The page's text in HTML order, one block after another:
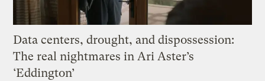
Data centers, drought, and dispossession:
The real nightmares in Ari Aster’s
‘Eddington’